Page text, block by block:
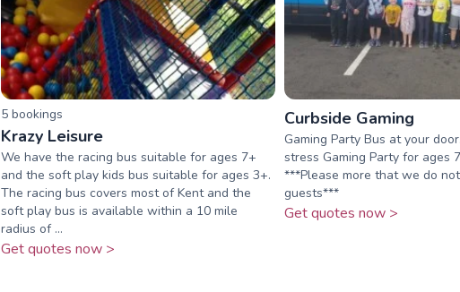
5bookings
Krazy Leisure
We have the racing bus suitable for ages 7+
and the soft play kids bus suitable for ages 3+.
The racing bus covers most of Kent and the
soft play bus is available within a 10 mile
radius of ...
Get quotes now >
Curbside Gaming
Gaming Party Bus at your
stress Gaming Party for ages
***Please more that we do
guests***
Get quotes now >